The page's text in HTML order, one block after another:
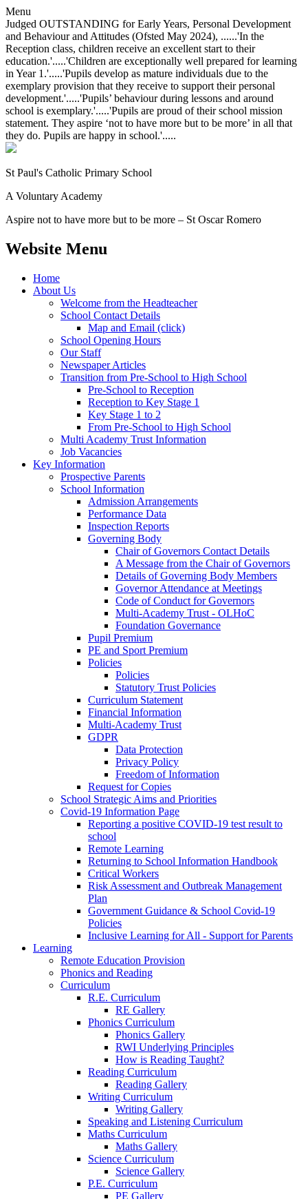
Menu
Judged OUTSTANDING for Early Years, Personal Development
and Behaviour and Attitudes (Ofsted May 2024), ......'In the
Reception class, children receive an excellent start to their
education.'.....'Children are exceptionally well prepared for learning
in Year 1.'.....'Pupils develop as mature individuals due to the
exemplary provision that they receive to support their personal
development.'.....'Pupils’ behaviour during lessons and around
school is exemplary.'.....'Pupils are proud of their school mission
statement. They aspire ‘not to have more but to be more’ in all that
they do. Pupils are happy in school.'.....
St Paul's Catholic Primary School
A Voluntary Academy
Aspire not to have more but to be more – St Oscar Romero
Website Menu
Home
About Us
Welcome from the Headteacher
School Contact Details
Map and Email (click)
School Opening Hours
Our Staff
Newspaper Articles
Transition from Pre-School to High School
Pre-School to Reception
Reception to Key Stage 1
Key Stage 1 to 2
From Pre-School to High School
Multi Academy Trust Information
Job Vacancies
Key Information
Prospective Parents
School Information
Admission Arrangements
Performance Data
Inspection Reports
Governing Body
Chair of Governors Contact Details
A Message from the Chair of Governors
Details of Governing Body Members
Governor Attendance at Meetings
Code of Conduct for Governors
Multi-Academy Trust - OLHoC
Foundation Governance
Pupil Premium
PE and Sport Premium
Policies
Policies
Statutory Trust Policies
Curriculum Statement
Financial Information
Multi-Academy Trust
GDPR
Data Protection
Privacy Policy
Freedom of Information
Request for Copies
School Strategic Aims and Priorities
Covid-19 Information Page
Reporting a positive COVID-19 test result to
school
Remote Learning
Returning to School Information Handbook
Critical Workers
Risk Assessment and Outbreak Management
Plan
Government Guidance & School Covid-19
Policies
Inclusive Learning for All - Support for Parents
Learning
Remote Education Provision
Phonics and Reading
Curriculum
R.E. Curriculum
RE Gallery
Phonics Curriculum
Phonics Gallery
RWI Underlying Principles
How is Reading Taught?
Reading Curriculum
Reading Gallery
Writing Curriculum
Writing Gallery
Speaking and Listening Curriculum
Maths Curriculum
Maths Gallery
Science Curriculum
Science Gallery
P.E. Curriculum
PE Gallery